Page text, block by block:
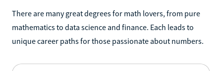
There are many great degrees for math lovers, from pure
mathematics to data science and finance. Each leads to
unique career paths for those passionate about numbers.